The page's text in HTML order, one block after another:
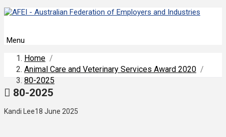
Menu
Home /
Animal Care and Veterinary Services Award 2020 /
80-2025
80-2025
Kandi Lee18 June 2025